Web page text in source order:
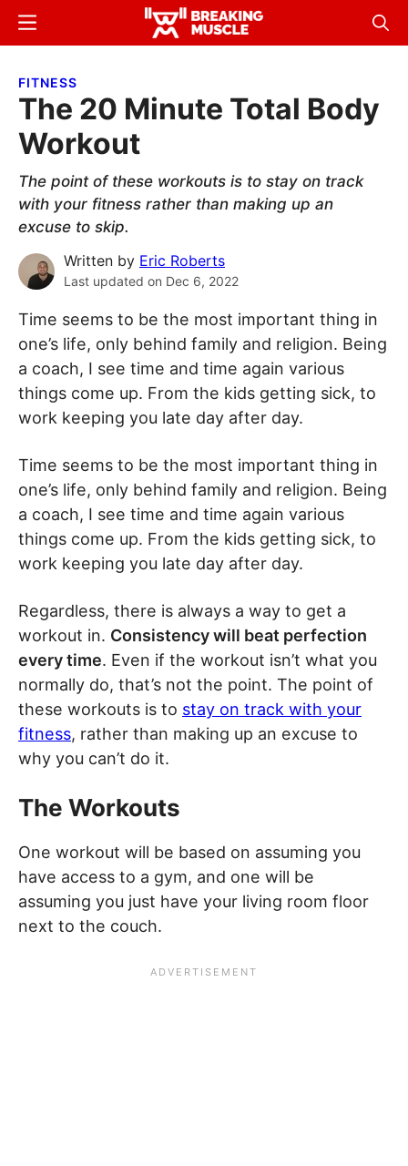
Skip
content
Skip
sidebar
Breaking
Breaking
Menu
FITNESS
The 20 Minute Total Body
Workout
The point of these workouts is to stay on track
with your fitness rather than making up an
excuse to skip.
Written by Eric Roberts
Last updated on Dec 6, 2022
Time seems to be the most important thing in
one’s life, only behind family and religion. Being
a coach, I see time and time again various
things come up. From the kids getting sick, to
work keeping you late day after day.
Time seems to be the most important thing in
one’s life, only behind family and religion. Being
a coach, I see time and time again various
things come up. From the kids getting sick, to
work keeping you late day after day.
Regardless, there is always a way to get a
workout in. Consistency will beat perfection
every time. Even if the workout isn’t what you
normally do, that’s not the point. The point of
these workouts is to stay on track with your
fitness, rather than making up an excuse to
why you can’t do it.
The Workouts
One workout will be based on assuming you
have access to a gym, and one will be
assuming you just have your living room floor
next to the couch.